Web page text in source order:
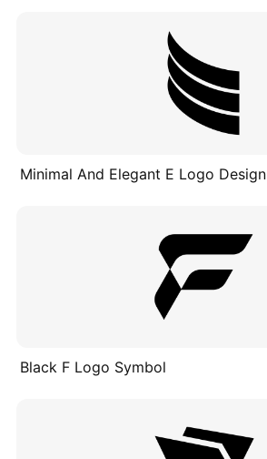
Minimal And Elegant E Logo Design
Black F Logo Symbol